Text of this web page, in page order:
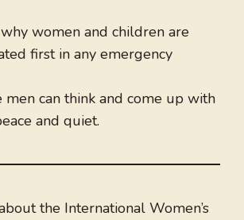
women and children are
first in any emergency
men can think and come up with
and quiet.
the International Women’s